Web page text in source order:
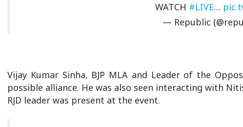
WATCH #LIVE…
— Republic
Vijay Kumar Sinha, BJP MLA and Leader of the
possible alliance. He was also seen interacting with
RJD leader was present at the event.